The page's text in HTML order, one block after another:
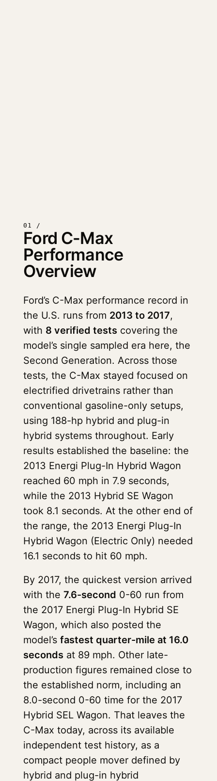
01 /
Ford C-Max
Performance
Overview
Ford’s C-Max performance record in
the U.S. runs from 2013 to 2017,
with 8 verified tests covering the
model’s single sampled era here, the
Second Generation. Across those
tests, the C-Max stayed focused on
electrified drivetrains rather than
conventional gasoline-only setups,
using 188-hp hybrid and plug-in
hybrid systems throughout. Early
results established the baseline: the
2013 Energi Plug-In Hybrid Wagon
reached 60 mph in 7.9 seconds,
while the 2013 Hybrid SE Wagon
took 8.1 seconds. At the other end of
the range, the 2013 Energi Plug-In
Hybrid Wagon (Electric Only) needed
16.1 seconds to hit 60 mph.
By 2017, the quickest version arrived
with the 7.6-second 0-60 run from
the 2017 Energi Plug-In Hybrid SE
Wagon, which also posted the
model’s fastest quarter-mile at 16.0
seconds at 89 mph. Other late-
production figures remained close to
the established norm, including an
8.0-second 0-60 time for the 2017
Hybrid SEL Wagon. That leaves the
C-Max today, across its available
independent test history, as a
compact people mover defined by
hybrid and plug-in hybrid